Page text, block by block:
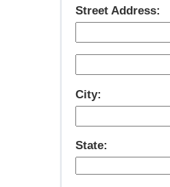
Street Address:
City:
State: